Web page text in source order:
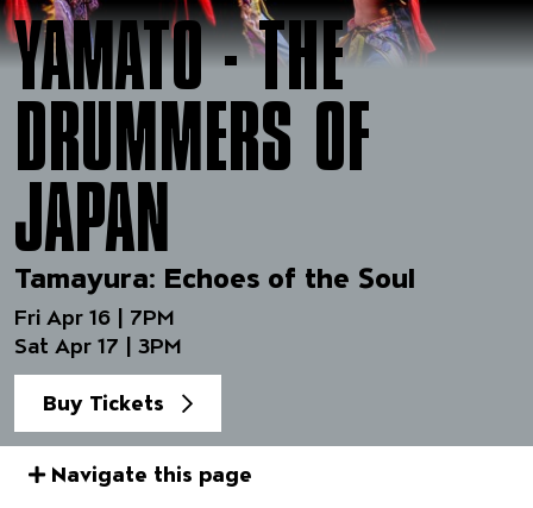
YAMATO - THE
DRUMMERS OF
JAPAN
Tamayura: Echoes of the Soul
Fri Apr 16 | 7PM
Sat Apr 17 | 3PM
Buy Tickets
Navigate this page